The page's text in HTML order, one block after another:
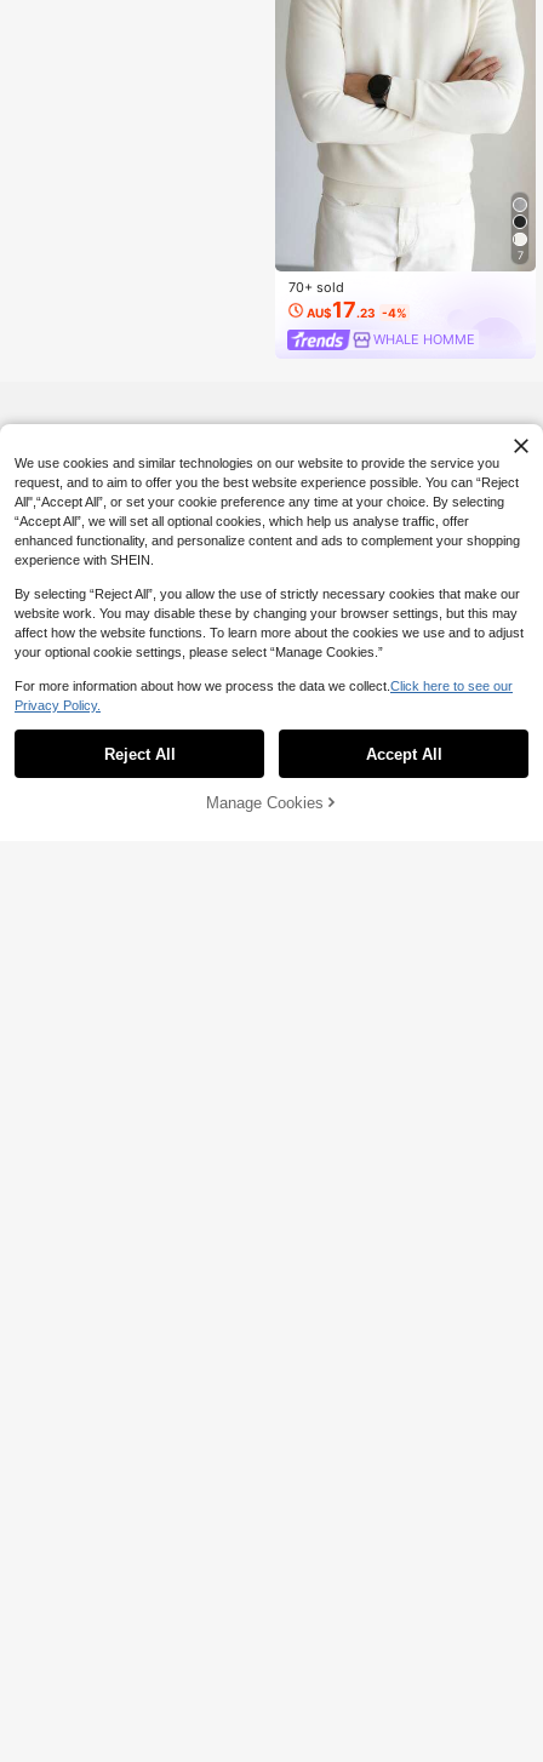
7
70+ sold
AU$17.23 -4%
WHALE HOMME
5% OFF! Add to Cart
We use cookies and similar technologies on our website to provide the service you
request, and to aim to offer you the best website experience possible. You can “Reject
All",“Accept All”, or set your cookie preference any time at your choice. By selecting
“Accept All”, we will set all optional cookies, which help us analyse traffic, offer
enhanced functionality, and personalize content and ads to complement your shopping
experience with SHEIN.
By selecting “Reject All”, you allow the use of strictly necessary cookies that make our
website work. You may disable these by changing your browser settings, but this may
affect how the website functions. To learn more about the cookies we use and to adjust
your optional cookie settings, please select “Manage Cookies.”
For more information about how we process the data we collect. Click here to see our
Privacy Policy.
Reject All Accept All
Manage Cookies